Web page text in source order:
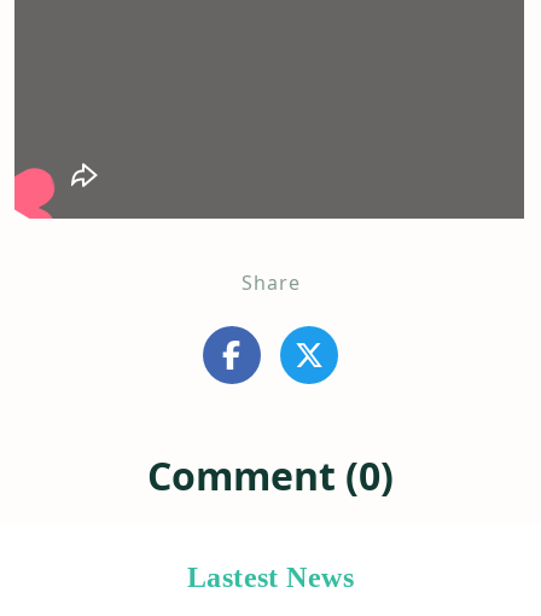
Share
Comment (0)
Lastest News